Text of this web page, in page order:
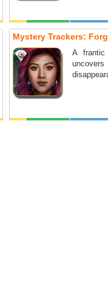
Mystery Trackers:
A frantic